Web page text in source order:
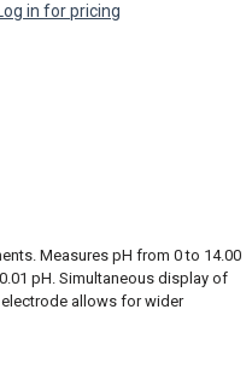
in for pricing
Measures pH from 0 to 14.00
pH. Simultaneous display of
allows for wider